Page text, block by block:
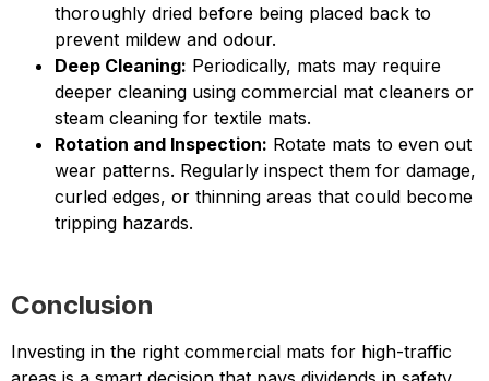
thoroughly dried before being placed back to
prevent mildew and odour.
Deep Cleaning: Periodically, mats may require
deeper cleaning using commercial mat cleaners or
steam cleaning for textile mats.
Rotation and Inspection: Rotate mats to even out
wear patterns. Regularly inspect them for damage,
curled edges, or thinning areas that could become
tripping hazards.
Conclusion
Investing in the right commercial mats for high-traffic